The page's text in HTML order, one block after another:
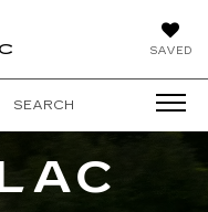
SAVED
SEARCH